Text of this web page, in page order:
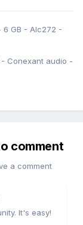
6 GB - Alc272 -
Conexant audio -
comment
a comment
It's easy!